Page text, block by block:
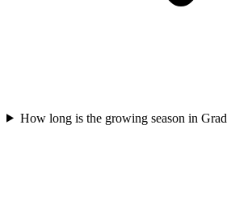
How long is the growing season in